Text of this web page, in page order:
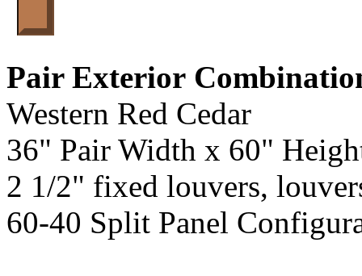
Pair Exterior
Western Red Cedar
36" Pair Width x 60"
2 1/2" fixed louvers,
60-40 Split Panel